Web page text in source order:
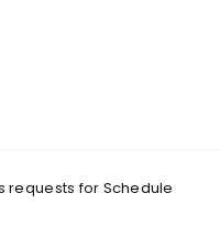
requests for Schedule